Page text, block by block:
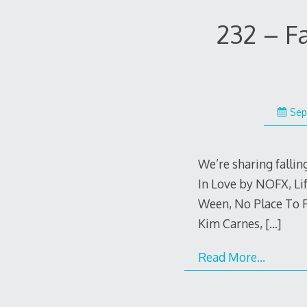
232 –
We’re sharing
In Love by NOFX,
Ween, No Place To
Kim Carnes, […]
Read More…